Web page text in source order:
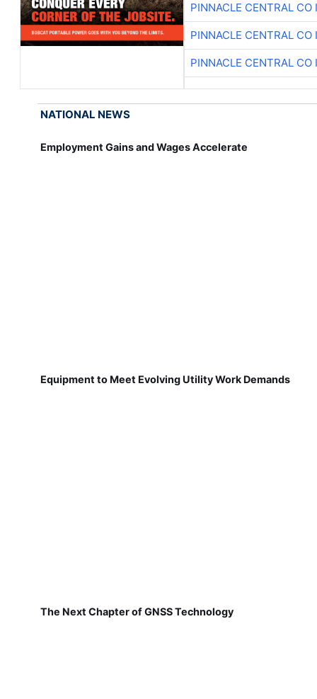
PINNACLE CENTRAL CO
PINNACLE CENTRAL CO
PINNACLE CENTRAL CO
NATIONAL NEWS
Employment Gains and Wages Accelerate
Equipment to Meet Evolving Utility Work Demands
The Next Chapter of GNSS Technology